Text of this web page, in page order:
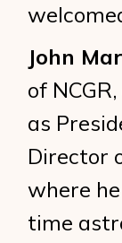
John
of
as
Director
where
time